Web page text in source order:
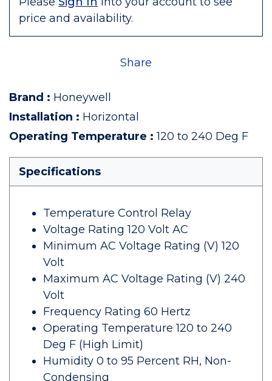
price and availability.
Share
Brand : Honeywell
Installation : Horizontal
Operating Temperature :120 to 240 Deg F
Specifications
Temperature Control Relay
Voltage Rating 120 Volt AC
Minimum AC Voltage Rating (V) 120
Volt
Maximum AC Voltage Rating (V) 240
Volt
Frequency Rating 60 Hertz
Operating Temperature 120 to 240
Deg F (High Limit)
Humidity 0 to 95 Percent RH, Non-
Condensing